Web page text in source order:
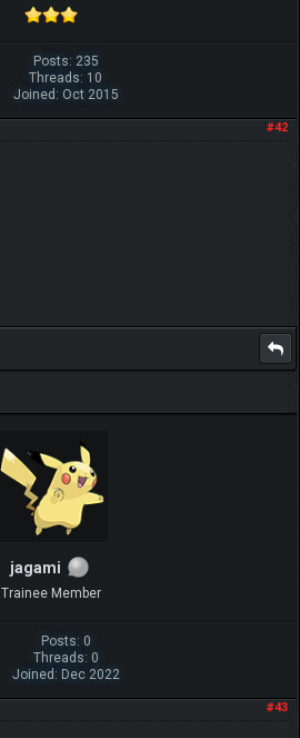
Posts: 235
Threads: 10
Joined: Oct 2015
#42
jagami
Trainee Member
Posts: 0
Threads: 0
Joined: Dec 2022
#43